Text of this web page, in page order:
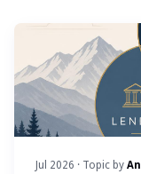
Jul 2026 · Topic by